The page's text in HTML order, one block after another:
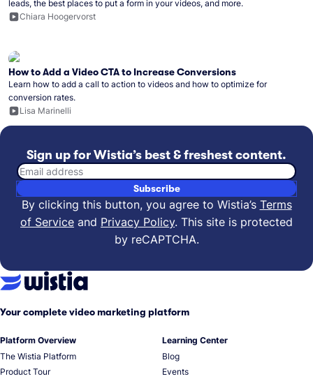
leads, the best places to put a form in your videos, and more.
Chiara Hoogervorst
How to Add a Video CTA to Increase Conversions
Learn how to add a call to action to videos and how to optimize for
conversion rates.
Lisa Marinelli
Sign up for Wistia’s best & freshest content.
Email address
Subscribe
By clicking this button, you agree to Wistia’s Terms
of Service and Privacy Policy. This site is protected
by reCAPTCHA.
Your complete video marketing platform
Platform Overview
The Wistia Platform
Product Tour
Learning Center
Blog
Events